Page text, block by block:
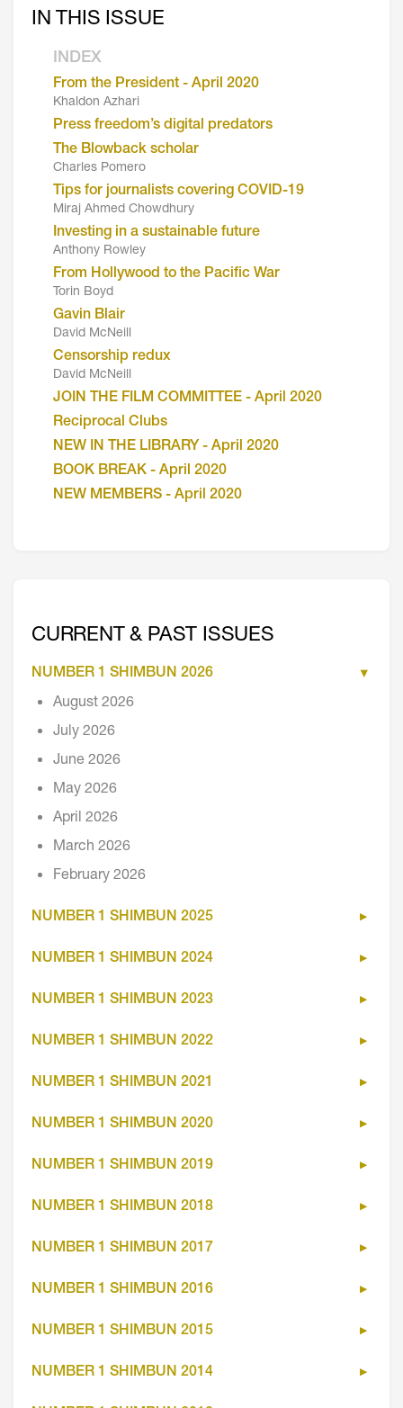
IN THIS ISSUE
INDEX
From the President - April 2020
Khaldon Azhari
Press freedom’s digital predators
The Blowback scholar
Charles Pomero
Tips for journalists covering COVID-19
Miraj Ahmed Chowdhury
Investing in a sustainable future
Anthony Rowley
From Hollywood to the Pacific War
Torin Boyd
Gavin Blair
David McNeill
Censorship redux
David McNeill
JOIN THE FILM COMMITTEE - April 2020
Reciprocal Clubs
NEW IN THE LIBRARY - April 2020
BOOK BREAK - April 2020
NEW MEMBERS - April 2020
CURRENT & PAST ISSUES
NUMBER 1 SHIMBUN 2026
August 2026
July 2026
June 2026
May 2026
April 2026
March 2026
February 2026
NUMBER 1 SHIMBUN 2025
NUMBER 1 SHIMBUN 2024
NUMBER 1 SHIMBUN 2023
NUMBER 1 SHIMBUN 2022
NUMBER 1 SHIMBUN 2021
NUMBER 1 SHIMBUN 2020
NUMBER 1 SHIMBUN 2019
NUMBER 1 SHIMBUN 2018
NUMBER 1 SHIMBUN 2017
NUMBER 1 SHIMBUN 2016
NUMBER 1 SHIMBUN 2015
NUMBER 1 SHIMBUN 2014